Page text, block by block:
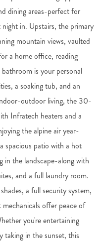
dining areas-perfect for
in. Upstairs, the primary
mountain views, vaulted
a home office, reading
is your personal
a soaking tub, and an
outdoor living, the 30-
Infratech heaters and a
the alpine air year-
spacious patio with a hot
the landscape-along with
and a full laundry room.
a full security system,
offer peace of
you're entertaining
taking in the sunset, this